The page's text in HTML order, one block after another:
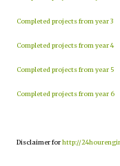
Completed projects from year 3
Completed projects from year 4
Completed projects from year 5
Completed projects from year 6
Disclaimer forhttp://